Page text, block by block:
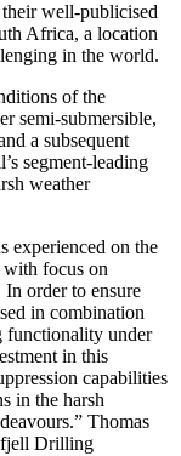
well-publicised
Africa, a location
in the world.
of the
semi-submersible,
a subsequent
segment-leading
weather
experienced on the
focus on
order to ensure
in combination
functionality under
in this
capabilities
in the harsh
Thomas
Drilling